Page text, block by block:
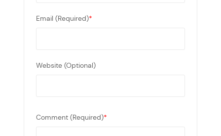
Email (Required)*
Website (Optional)
Comment (Required)*